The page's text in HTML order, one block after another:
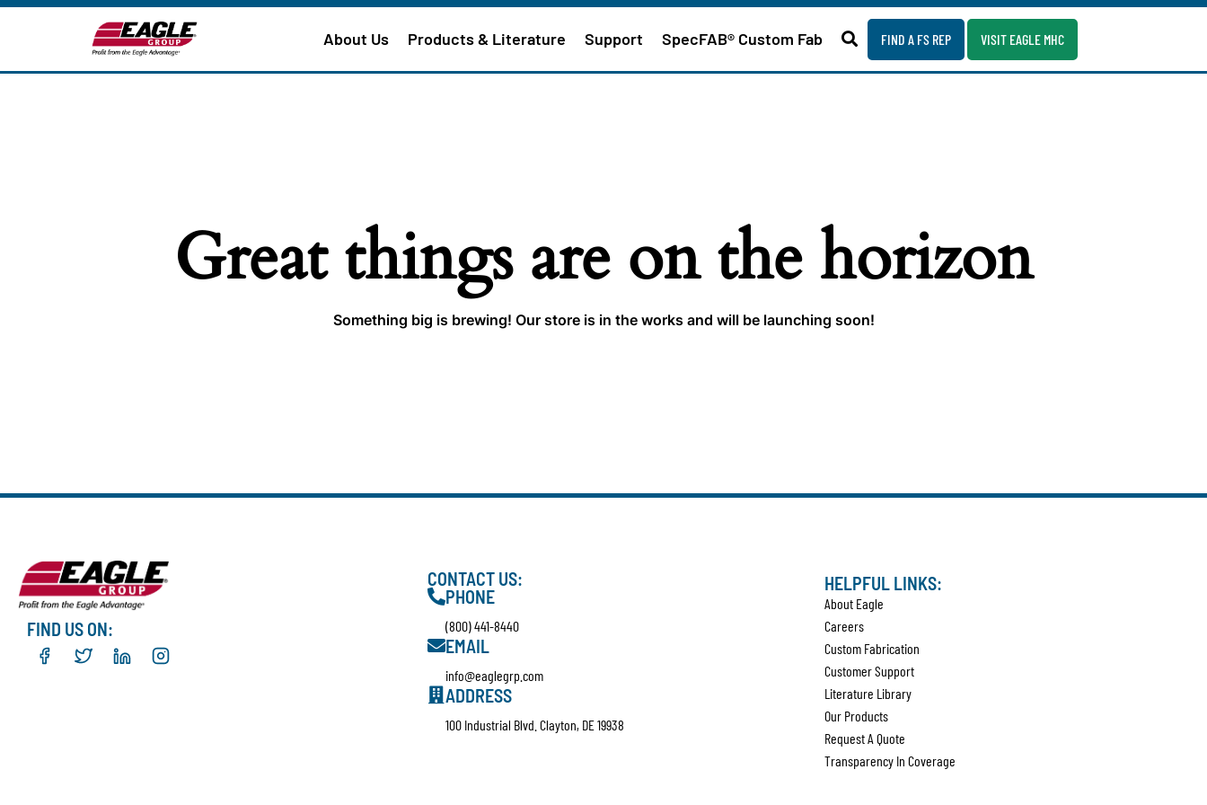
About Us Products & Literature Support SpecFAB® Custom Fab FIND A FS REP VISIT EAGLE MHC
Great things are on the horizon
Something big is brewing! Our store is in the works and will be launching soon!
FIND US ON:
CONTACT US:
PHONE
(800) 441-8440
EMAIL
info@eaglegrp.com
ADDRESS
100 Industrial Blvd. Clayton, DE 19938
HELPFUL LINKS:
About Eagle
Careers
Custom Fabrication
Customer Support
Literature Library
Our Products
Request A Quote
Transparency In Coverage